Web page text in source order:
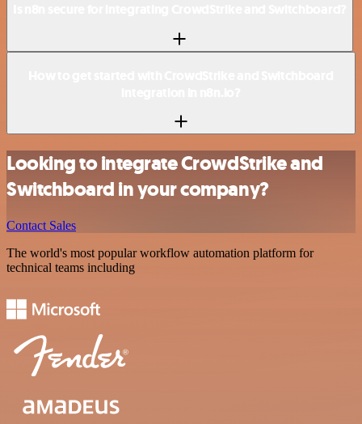
Looking to integrate CrowdStrike and
Switchboard in your company?
Contact Sales
The world's most popular workflow automation platform for
technical teams including